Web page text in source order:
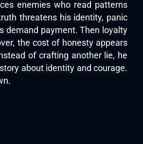
enemies who read patterns
threatens his identity, panic
demand payment. Then loyalty
the cost of honesty appears
of crafting another lie, he
about identity and courage.